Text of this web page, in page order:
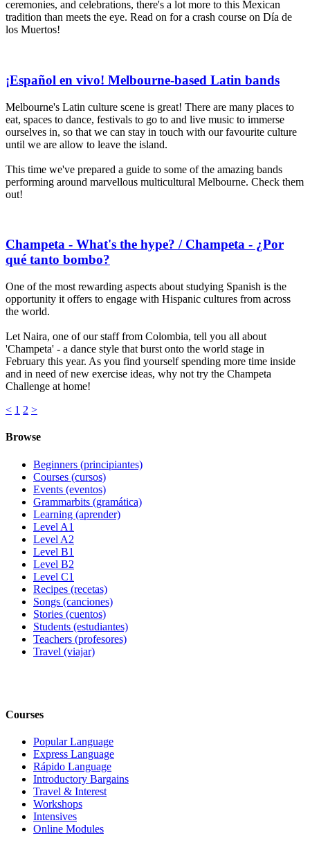
ceremonies, and celebrations, there's a lot more to this Mexican
tradition than meets the eye. Read on for a crash course on Día de
los Muertos!
¡Español en vivo! Melbourne-based Latin bands
Melbourne's Latin culture scene is great! There are many places to
eat, spaces to dance, festivals to go to and live music to immerse
ourselves in, so that we can stay in touch with our favourite culture
until we are allow to leave the island.
This time we've prepared a guide to some of the amazing bands
performing around marvellous multicultural Melbourne. Check them
out!
Champeta - What's the hype? / Champeta - ¿Por
qué tanto bombo?
One of the most rewarding aspects about studying Spanish is the
opportunity it offers to engage with Hispanic cultures from across
the world.
Let Naira, one of our staff from Colombia, tell you all about
'Champeta' - a dance style that burst onto the world stage in
February this year. As you find yourself spending more time inside
and in need of new exercise ideas, why not try the Champeta ​
Challenge at home!
< 1 2 >
Browse
Beginners (principiantes)
Courses (cursos)
Events (eventos)
Grammarbits (gramática)
Learning (aprender)
Level A1
Level A2
Level B1
Level B2
Level C1
Recipes (recetas)
Songs (canciones)
Stories (cuentos)
Students (estudiantes)
Teachers (profesores)
Travel (viajar)
Courses
Popular Language
Express Language
Rápido Language
Introductory Bargains
Travel & Interest
Workshops
Intensives
Online Modules